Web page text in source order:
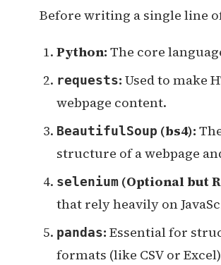
Before writing a single line
Python: The core
requests: Used to make
webpage content.
BeautifulSoup (bs4):
structure of a webpage
selenium (Optional but
that rely heavily on
pandas: Essential for
formats (like CSV or